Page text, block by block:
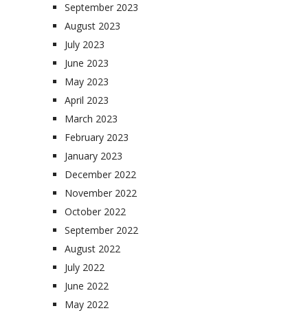
September 2023
August 2023
July 2023
June 2023
May 2023
April 2023
March 2023
February 2023
January 2023
December 2022
November 2022
October 2022
September 2022
August 2022
July 2022
June 2022
May 2022